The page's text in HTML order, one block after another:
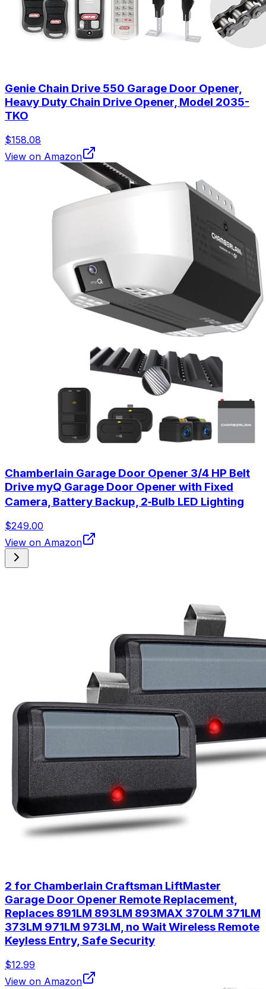
Genie Chain Drive 550 Garage Door Opener,
Heavy Duty Chain Drive Opener, Model 2035-
TKO
$158.08
View on Amazon
Chamberlain Garage Door Opener 3/4 HP Belt
Drive myQ Garage Door Opener with Fixed
Camera, Battery Backup, 2‑Bulb LED Lighting
$249.00
View on Amazon
2 for Chamberlain Craftsman LiftMaster
Garage Door Opener Remote Replacement,
Replaces 891LM 893LM 893MAX 370LM 371LM
373LM 971LM 973LM, no Wait Wireless Remote
Keyless Entry, Safe Security
$12.99
View on Amazon